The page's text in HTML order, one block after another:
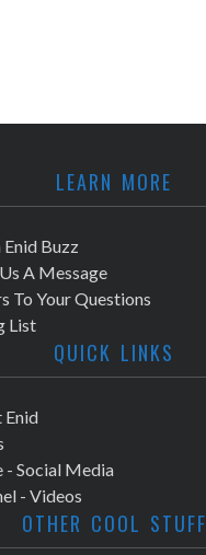
LEARN MORE
Enid Buzz
A Message
To Your Questions
List
QUICK LINKS
Enid
- Social Media
- Videos
OTHER COOL STUFF